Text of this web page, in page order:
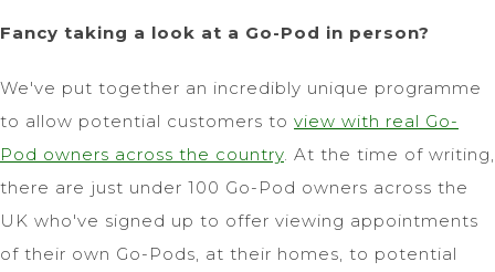
Fancy taking a look at a Go-Pod in person?
We've put together an incredibly unique programme
to allow potential customers to view with real Go-
Pod owners across the country . At the time of writing,
there are just under 100 Go-Pod owners across the
UK who've signed up to offer viewing appointments
of their own Go-Pods, at their homes, to potential